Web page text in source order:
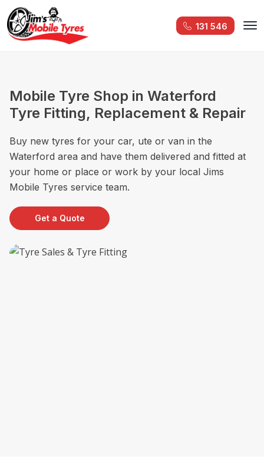
131 546
Mobile Tyre Shop in Waterford
Tyre Fitting, Replacement & Repair
Buy new tyres for your car, ute or van in the
Waterford area and have them delivered and fitted at
your home or place or work by your local Jims
Mobile Tyres service team.
Get a Quote